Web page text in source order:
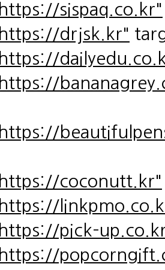
https://sispaq.co.kr"
https://drjsk.kr"
https://
https://
https://
https://coconutt.kr"
https://
https://pick-
https://